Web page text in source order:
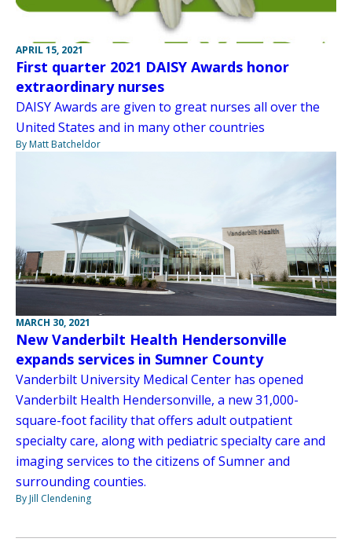
APRIL 15, 2021
First quarter 2021 DAISY Awards honor
extraordinary nurses
DAISY Awards are given to great nurses all over the
United States and in many other countries
By Matt Batcheldor
MARCH 30, 2021
New Vanderbilt Health Hendersonville
expands services in Sumner County
Vanderbilt University Medical Center has opened
Vanderbilt Health Hendersonville, a new 31,000-
square-foot facility that offers adult outpatient
specialty care, along with pediatric specialty care and
imaging services to the citizens of Sumner and
surrounding counties.
By Jill Clendening